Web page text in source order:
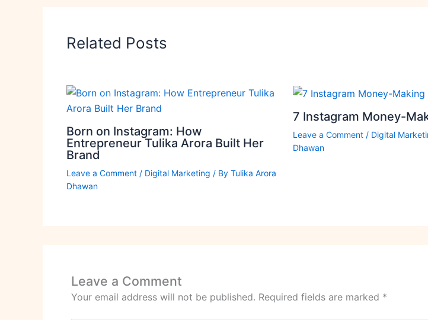
Related Posts
Born on Instagram: How
Entrepreneur Tulika Arora Built Her
Brand
Leave a Comment / Digital Marketing / By Tulika Arora
Dhawan
7 Instagram Money-
Leave a Comment / Digital
Dhawan
Leave a Comment
Your email address will not be published. Required fields are marked *